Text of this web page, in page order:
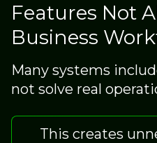
Features Not
Business
Many systems
not solve real
This creates